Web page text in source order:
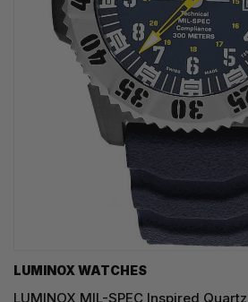
LUMINOX WATCHES
LUMINOX MIL-SPEC Inspired